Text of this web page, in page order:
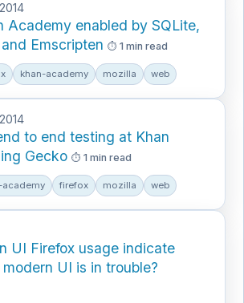
Academy enabled by SQLite,
Emscripten
1 min read
khan-academy mozilla web
to end testing at Khan
Gecko
1 min read
academy firefox mozilla web
UI Firefox usage indicate
UI is in trouble?